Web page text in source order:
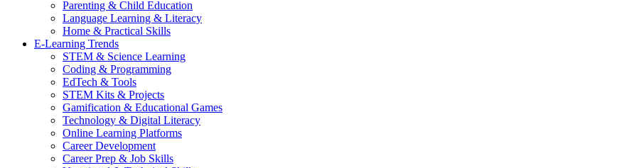
Parenting & Child Education
Language Learning & Literacy
Home & Practical Skills
E-Learning Trends
STEM & Science Learning
Coding & Programming
EdTech & Tools
STEM Kits & Projects
Gamification & Educational Games
Technology & Digital Literacy
Online Learning Platforms
Career Development
Career Prep & Job Skills